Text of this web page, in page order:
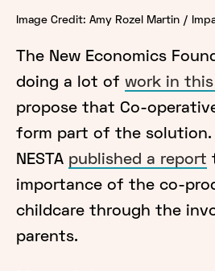
Image Credit: Amy Rozel Martin /
The New Economics
doing a lot of work in this
propose that Co-
form part of the solution.
NESTA published a report
importance of the co-
childcare through the
parents.